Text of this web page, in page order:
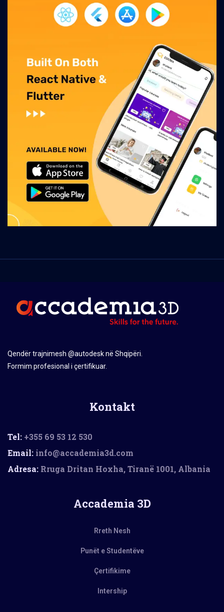
Qendër trajnimesh @autodesk në Shqipëri.
Formim profesional i çertifikuar.
Kontakt
Tel: +355 69 53 12 530
Email: info@accademia3d.com
Adresa: Rruga Dritan Hoxha, Tiranë 1001, Albania
Accademia 3D
Rreth Nesh
Punët e Studentëve
Çertifikime
Intership